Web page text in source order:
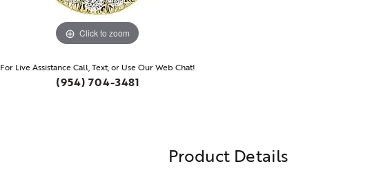
Click to zoom
For Live Assistance Call, Text, or Use Our Web Chat!
(954) 704-3481
Product Details